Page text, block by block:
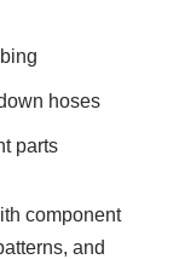
hoses
parts
component
and